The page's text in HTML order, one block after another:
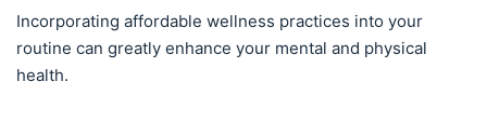
Incorporating affordable wellness practices into your
routine can greatly enhance your mental and physical
health.